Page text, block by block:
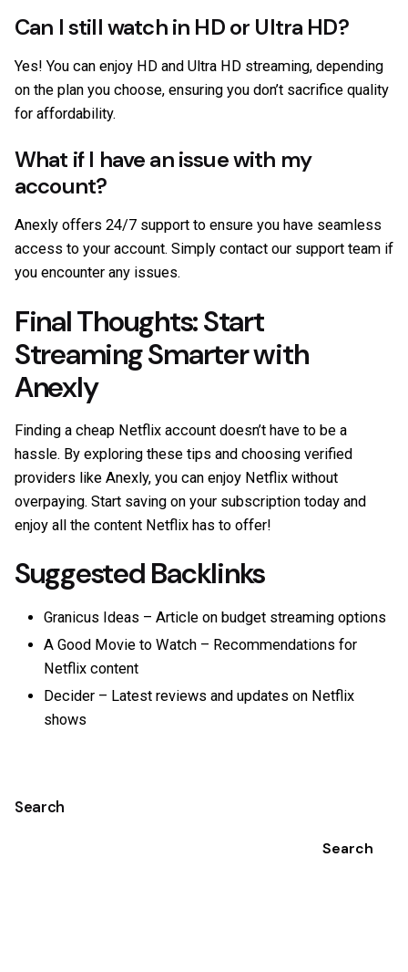
Search
Search
Can I still watch in HD or Ultra HD?
Yes! You can enjoy HD and Ultra HD streaming, depending
on the plan you choose, ensuring you don’t sacrifice quality
for affordability.
What if I have an issue with my
account?
Anexly offers 24/7 support to ensure you have seamless
access to your account. Simply contact our support team if
you encounter any issues.
Final Thoughts: Start
Streaming Smarter with
Anexly
Finding a cheap Netflix account doesn’t have to be a
hassle. By exploring these tips and choosing verified
providers like Anexly, you can enjoy Netflix without
overpaying. Start saving on your subscription today and
enjoy all the content Netflix has to offer!
Suggested Backlinks
Granicus Ideas – Article on budget streaming options
A Good Movie to Watch – Recommendations for
Netflix content
Decider – Latest reviews and updates on Netflix
shows